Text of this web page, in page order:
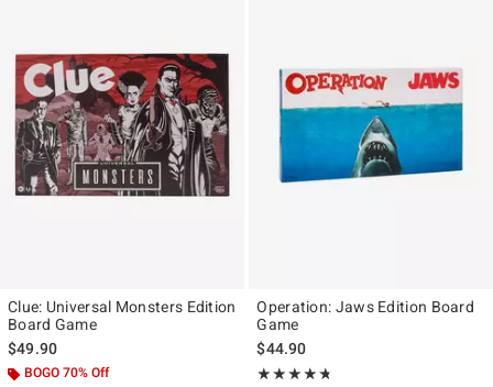
Clue: Universal Monsters Edition
Board Game
$49.90
BOGO 70% Off
Operation: Jaws Edition Board
Game
$44.90
★★★★★
Rating, 4.7 out of 5
★★★★★